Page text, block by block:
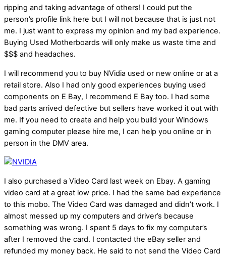
ripping and taking advantage of others! I could put the
person’s profile link here but I will not because that is just not
me. I just want to express my opinion and my bad experience.
Buying Used Motherboards will only make us waste time and
$$$ and headaches.
I will recommend you to buy NVidia used or new online or at a
retail store. Also I had only good experiences buying used
components on E Bay, I recommend E Bay too. I had some
bad parts arrived defective but sellers have worked it out with
me. If you need to create and help you build your Windows
gaming computer please hire me, I can help you online or in
person in the DMV area.
I also purchased a Video Card last week on Ebay. A gaming
video card at a great low price. I had the same bad experience
to this mobo. The Video Card was damaged and didn’t work. I
almost messed up my computers and driver’s because
something was wrong. I spent 5 days to fix my computer’s
after I removed the card. I contacted the eBay seller and
refunded my money back. He said to not send the Video Card